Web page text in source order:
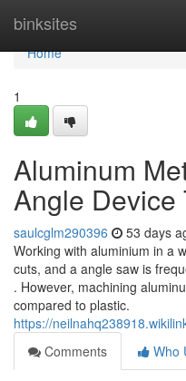
binksites
Home
Home
1
Aluminum
Angle Device
saulcglm290396 53 days
Working with aluminium in a
cuts, and a angle saw is
. However, machining
compared to plastic.
https://
Comments
Who